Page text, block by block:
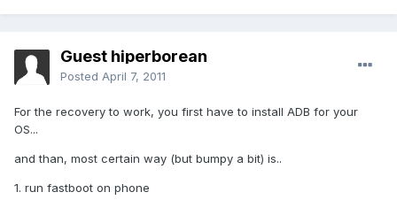
Guest hiperborean
Posted April 7, 2011
For the recovery to work, you first have to install ADB for your
OS...
and than, most certain way (but bumpy a bit) is..
1. run fastboot on phone